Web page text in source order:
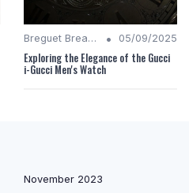
Breguet Breakdown • 05/09/2025
Exploring the Elegance of the Gucci
i-Gucci Men's Watch
November 2023